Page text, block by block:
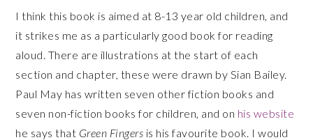
I think this book is aimed at 8-13 year old children, and
it strikes me as a particularly good book for reading
aloud. There are illustrations at the start of each
section and chapter, these were drawn by Sian Bailey.
Paul May has written seven other fiction books and
seven non-fiction books for children, and on his website
he says that Green Fingers is his favourite book. I would